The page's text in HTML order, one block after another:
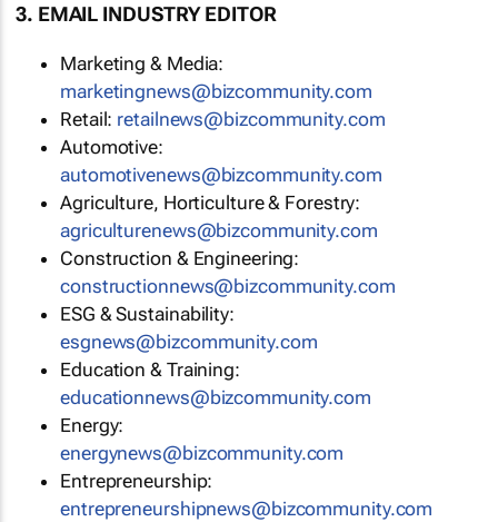
3. EMAIL INDUSTRY EDITOR
Marketing & Media:
marketingnews@bizcommunity.com
Retail: retailnews@bizcommunity.com
Automotive:
automotivenews@bizcommunity.com
Agriculture, Horticulture & Forestry:
agriculturenews@bizcommunity.com
Construction & Engineering:
constructionnews@bizcommunity.com
ESG & Sustainability:
esgnews@bizcommunity.com
Education & Training:
educationnews@bizcommunity.com
Energy:
energynews@bizcommunity.com
Entrepreneurship:
entrepreneurshipnews@bizcommunity.com